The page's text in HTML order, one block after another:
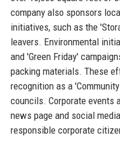
company also sponsors
initiatives, such as the
leavers. Environmental
and 'Green Friday'
packing materials. These
recognition as a
councils. Corporate events
news page and social
responsible corporate